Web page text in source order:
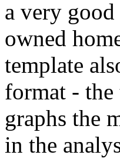
a very
owned
template
format - the
graphs the
in the